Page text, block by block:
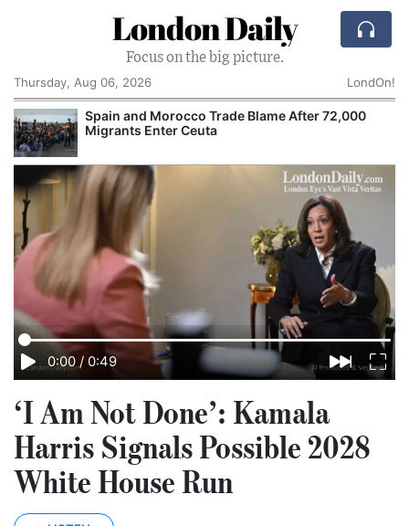
London Daily
Focus on the big picture.
Thursday, Aug 06, 2026
LondOn!
Spain and Morocco Trade Blame After 72,000
Migrants Enter Ceuta
0:00 / 0:49
‘I Am Not Done’: Kamala
Harris Signals Possible 2028
White House Run